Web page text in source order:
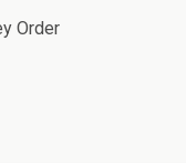
Order